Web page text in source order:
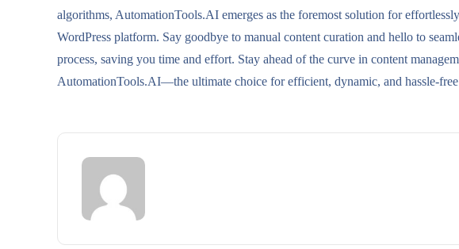
algorithms, AutomationTools.AI emerges as the foremost solution for
WordPress platform. Say goodbye to manual content curation and hello to
process, saving you time and effort. Stay ahead of the curve in content
AutomationTools.AI—the ultimate choice for efficient, dynamic, and hassle-